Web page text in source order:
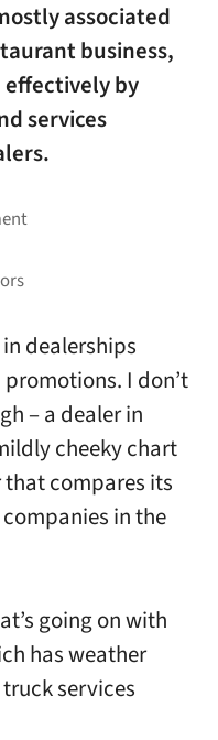
associated
business,
effectively by
services
in dealerships
I don’t
– a dealer in
cheeky chart
compares its
in the
going on with
has weather
services